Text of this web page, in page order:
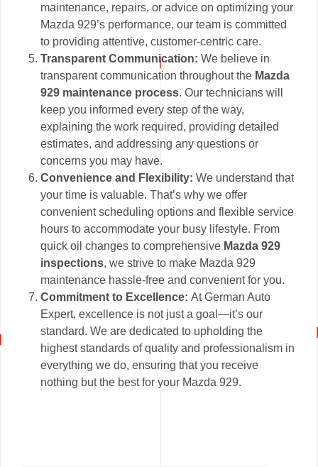
maintenance, repairs, or advice on optimizing your
Mazda 929’s performance, our team is committed
to providing attentive, customer-centric care.
Transparent Communication: We believe in
transparent communication throughout the Mazda
929 maintenance process. Our technicians will
keep you informed every step of the way,
explaining the work required, providing detailed
estimates, and addressing any questions or
concerns you may have.
Convenience and Flexibility: We understand that
your time is valuable. That’s why we offer
convenient scheduling options and flexible service
hours to accommodate your busy lifestyle. From
quick oil changes to comprehensive Mazda 929
inspections, we strive to make Mazda 929
maintenance hassle-free and convenient for you.
Commitment to Excellence:At German Auto
Expert, excellence is not just a goal—it’s our
standard. We are dedicated to upholding the
highest standards of quality and professionalism in
everything we do, ensuring that you receive
nothing but the best for your Mazda 929.